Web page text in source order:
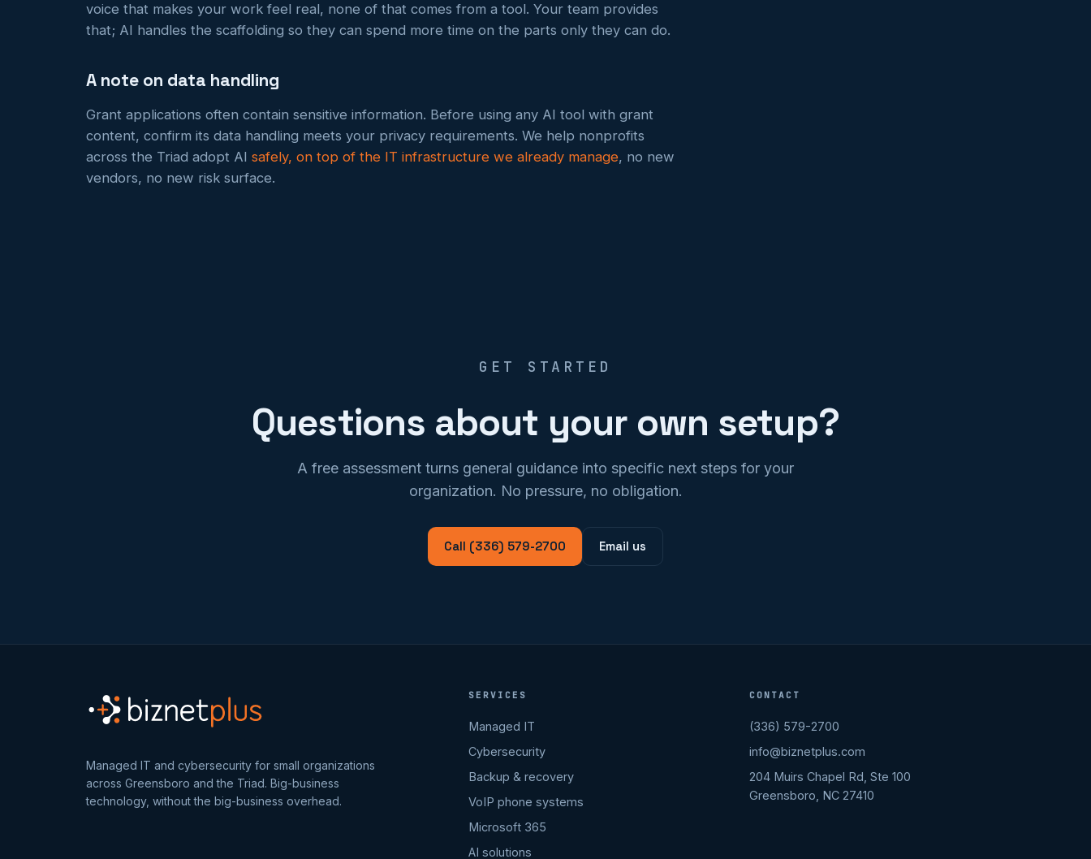
voice that makes your work feel real, none of that comes from a tool. Your team provides
that; AI handles the scaffolding so they can spend more time on the parts only they can do.
A note on data handling
Grant applications often contain sensitive information. Before using any AI tool with grant
content, confirm its data handling meets your privacy requirements. We help nonprofits
across the Triad adopt AI safely, on top of the IT infrastructure we already manage, no new
vendors, no new risk surface.
GET STARTED
Questions about your own setup?
A free assessment turns general guidance into specific next steps for your
organization. No pressure, no obligation.
Call (336) 579-2700 Email us
Managed IT and cybersecurity for small organizations
across Greensboro and the Triad. Big-business
technology, without the big-business overhead.
SERVICES
Managed IT
Cybersecurity
Backup & recovery
VoIP phone systems
Microsoft 365
AI solutions
CONTACT
(336) 579-2700
info@biznetplus.com
204 Muirs Chapel Rd, Ste 100
Greensboro, NC 27410